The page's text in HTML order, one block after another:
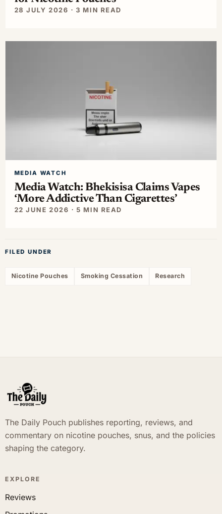
28 JULY 2026 · 3 MIN READ
MEDIA WATCH
Media Watch: Bhekisisa Claims Vapes
‘More Addictive Than Cigarettes’
22 JUNE 2026 · 5 MIN READ
FILED UNDER
Nicotine Pouches Smoking Cessation Research
The Daily Pouch publishes reporting, reviews, and
commentary on nicotine pouches, snus, and the policies
shaping the category.
EXPLORE
Reviews